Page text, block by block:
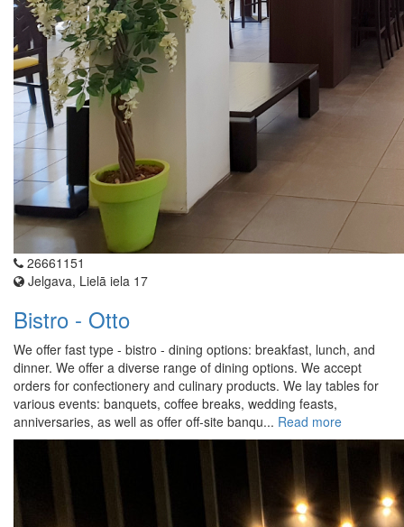
26661151
Jelgava, Lielā iela 17
Bistro - Otto
We offer fast type - bistro - dining options: breakfast, lunch, and
dinner. We offer a diverse range of dining options. We accept
orders for confectionery and culinary products. We lay tables for
various events: banquets, coffee breaks, wedding feasts,
anniversaries, as well as offer off-site banqu... Read more